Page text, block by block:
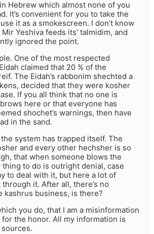
Hebrew which almost none of you
It’s convenient for you to take the
it as a smokescreen. I don’t know
Yeshiva feeds its’ talmidim, and
ignored the point.
One of the most respected
claimed that 20 % of the
The Eidah’s rabbonim shechted a
decided that they were kosher
If you all think that no one is
here or that everyone has
shochet’s warnings, then have
in the sand.
system has trapped itself. The
and every other hechsher is so
that when someone blows the
to do is outright denial, case
to deal with it, but here a lot of
it. After all, there’s no
kashrus business, is there?
you do, that I am a misinformation
for the honor. All my information is